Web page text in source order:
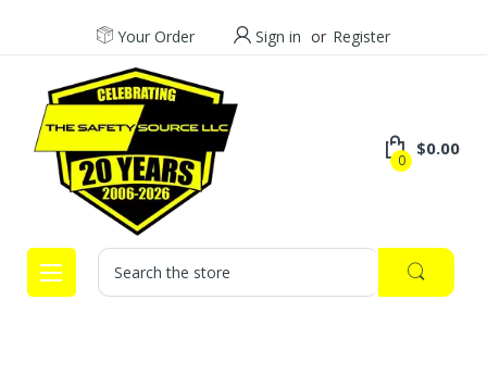
Your Order Sign in or Register
0
$0.00
Search